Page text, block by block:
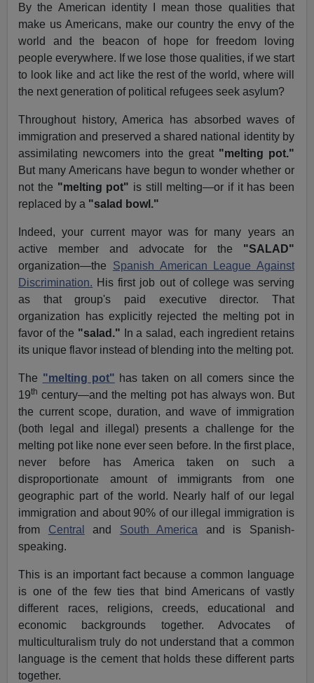
By the American identity I mean those qualities that
make us Americans, make our country the envy of the
world and the beacon of hope for freedom loving
people everywhere. If we lose those qualities, if we start
to look like and act like the rest of the world, where will
the next generation of political refugees seek asylum?
Throughout history, America has absorbed waves of
immigration and preserved a shared national identity by
assimilating newcomers into the great "melting pot."
But many Americans have begun to wonder whether or
not the "melting pot" is still melting—or if it has been
replaced by a "salad bowl."
Indeed, your current mayor was for many years an
active member and advocate for the "SALAD"
organization—the Spanish American League Against
Discrimination. His first job out of college was serving
as that group's paid executive director. That
organization has explicitly rejected the melting pot in
favor of the "salad." In a salad, each ingredient retains
its unique flavor instead of blending into the melting pot.
The "melting pot" has taken on all comers since the
19th century—and the melting pot has always won. But
the current scope, duration, and wave of immigration
(both legal and illegal) presents a challenge for the
melting pot like none ever seen before. In the first place,
never before has America taken on such a
disproportionate amount of immigrants from one
geographic part of the world. Nearly half of our legal
immigration and about 90% of our illegal immigration is
from Central and South America and is Spanish-
speaking.
This is an important fact because a common language
is one of the few ties that bind Americans of vastly
different races, religions, creeds, educational and
economic backgrounds together. Advocates of
multiculturalism truly do not understand that a common
language is the cement that holds these different parts
together.